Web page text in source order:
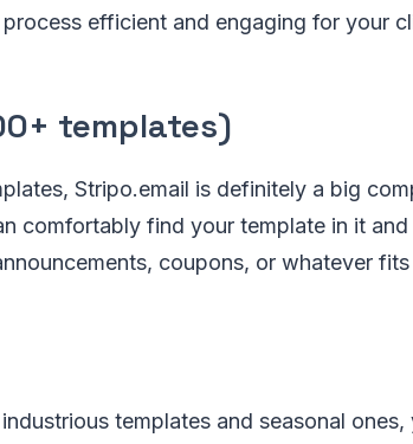
efficient and engaging for your
templates)
Stripo.email is definitely a big
comfortably find your template in it
coupons, or whatever
templates and seasonal